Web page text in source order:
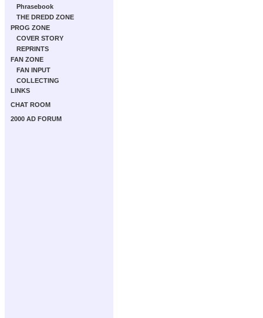
Phrasebook
THE DREDD ZONE
PROG ZONE
COVER STORY
REPRINTS
FAN ZONE
FAN INPUT
COLLECTING
LINKS
CHAT ROOM
2000 AD FORUM